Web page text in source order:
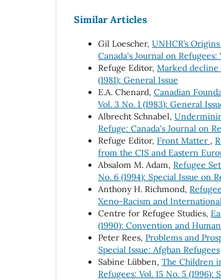
Similar Articles
Gil Loescher, UNHCR’s
Canada's Journal on
Refuge Editor, Marked
(1981): General Issue
E.A. Chenard, Canadian
Vol. 3 No. 1 (1983): General
Albrecht Schnabel,
Refuge: Canada's Journal on
Refuge Editor, Front Matter ,
from the CIS and Eastern
Absalom M. Adam, Refugee
No. 6 (1994): Special Issue on
Anthony H. Richmond,
Xeno-Racism and
Centre for Refugee Studies,
(1990): Convention and
Peter Rees, Problems and
Special Issue: Afghan Refugees
Sabine Lübben, The Children
Refugees: Vol. 15 No. 5